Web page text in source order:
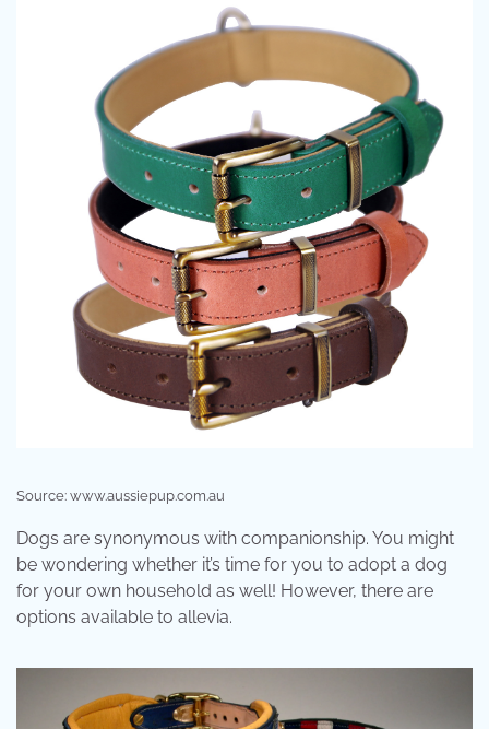
Source: www.aussiepup.com.au
Dogs are synonymous with companionship. You might
be wondering whether it’s time for you to adopt a dog
for your own household as well! However, there are
options available to allevia.